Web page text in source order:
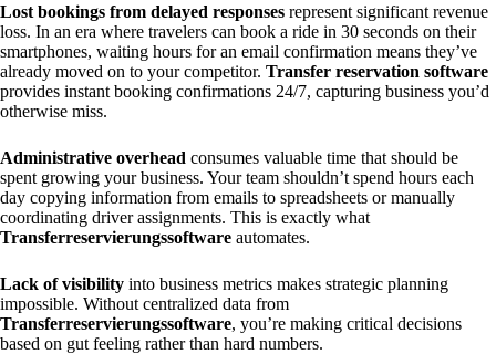
Lost bookings from delayed responses represent significant revenue
loss. In an era where travelers can book a ride in 30 seconds on their
smartphones, waiting hours for an email confirmation means they’ve
already moved on to your competitor. Transfer reservation software
provides instant booking confirmations 24/7, capturing business you’d
otherwise miss.
Administrative overhead consumes valuable time that should be
spent growing your business. Your team shouldn’t spend hours each
day copying information from emails to spreadsheets or manually
coordinating driver assignments. This is exactly what
Transferreservierungssoftware automates.
Lack of visibility into business metrics makes strategic planning
impossible. Without centralized data from
Transferreservierungssoftware, you’re making critical decisions
based on gut feeling rather than hard numbers.